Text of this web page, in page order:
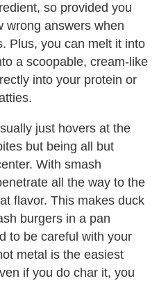
so provided you
wrong answers when
Plus, you can melt it into
a scoopable, cream-like
into your protein or
just hovers at the
but being all but
With smash
all the way to the
flavor. This makes duck
burgers in a pan
to be careful with your
metal is the easiest
if you do char it, you